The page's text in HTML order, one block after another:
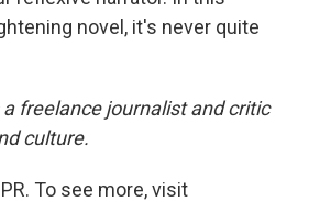
novel, it's never quite
freelance journalist and critic
culture.
To see more, visit